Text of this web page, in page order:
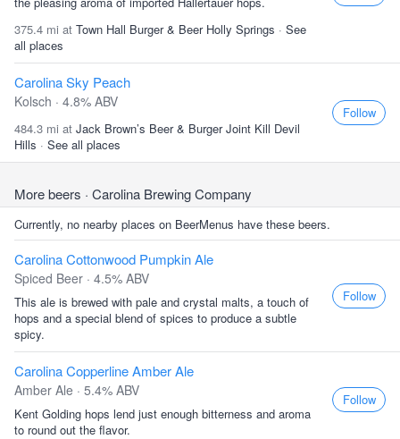
375.4 mi at Town Hall Burger & Beer Holly Springs · See
all places
Carolina Sky Peach
Kolsch · 4.8% ABV
484.3 mi at Jack Brown’s Beer & Burger Joint Kill Devil
Hills · See all places
Follow
More beers · Carolina Brewing Company
Currently, no nearby places on BeerMenus have these beers.
Carolina Cottonwood Pumpkin Ale
Spiced Beer · 4.5% ABV
This ale is brewed with pale and crystal malts, a touch of
hops and a special blend of spices to produce a subtle
spicy.
Follow
Carolina Copperline Amber Ale
Amber Ale · 5.4% ABV
Kent Golding hops lend just enough bitterness and aroma
to round out the flavor.
Follow